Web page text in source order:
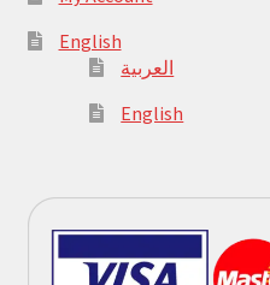
English
العربية
English